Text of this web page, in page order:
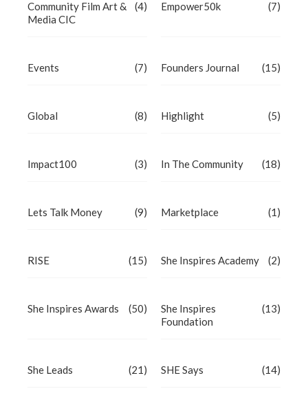
Community Film Art &
Media CIC
(4) Empower50k (7)
Events (7) Founders Journal (15)
Global (8) Highlight (5)
Impact100 (3) In The Community (18)
Lets Talk Money (9) Marketplace (1)
RISE (15) She Inspires Academy (2)
She Inspires Awards (50)
She Inspires
Foundation
(13)
She Leads (21) SHE Says (14)